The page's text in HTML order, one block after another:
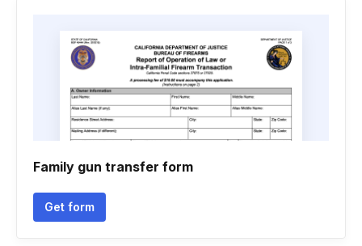
Family gun transfer form
Get form